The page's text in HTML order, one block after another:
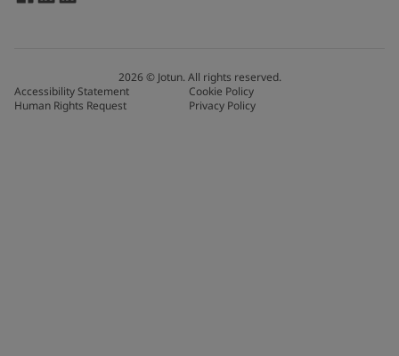
2026© Jotun. All rights reserved.
Accessibility Statement
Cookie Policy
Human Rights Request
Privacy Policy